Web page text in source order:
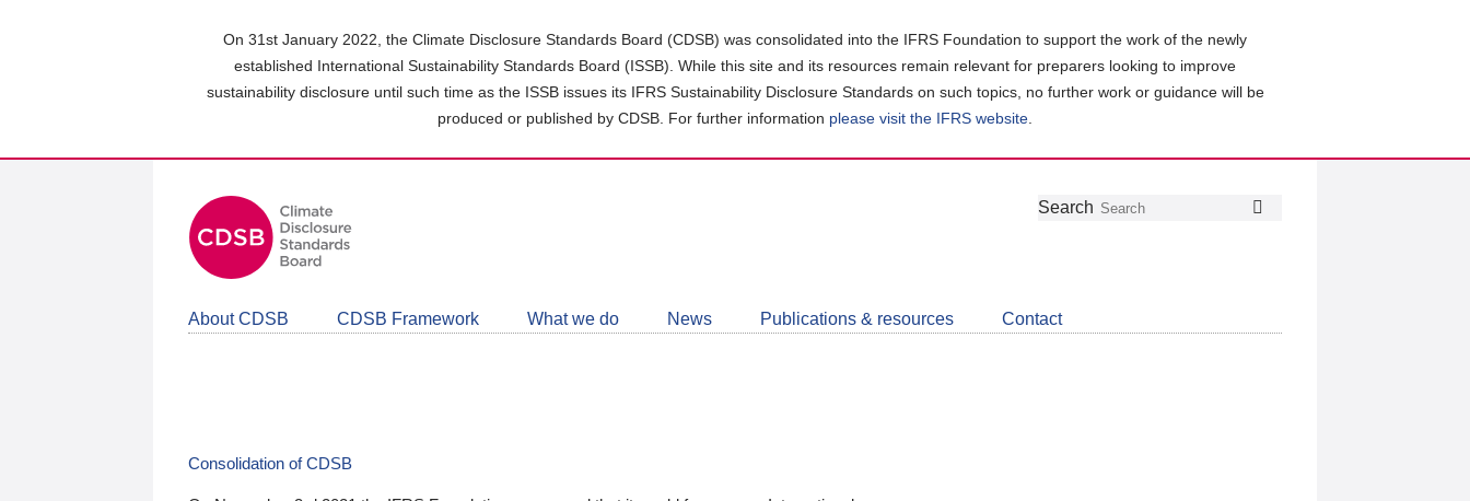
On 31st January 2022, the Climate Disclosure Standards Board (CDSB) was consolidated into the IFRS Foundation to support the work of the newly
established International Sustainability Standards Board (ISSB). While this site and its resources remain relevant for preparers looking to improve
sustainability disclosure until such time as the ISSB issues its IFRS Sustainability Disclosure Standards on such topics, no further work or guidance will be
produced or published by CDSB. For further information please visit the IFRS website
Follow
Join
LinkedIn
Get
about
CDSB
Search
About CDSB CDSB Framework What we do News Publications & resources Contact
Consolidation of CDSB